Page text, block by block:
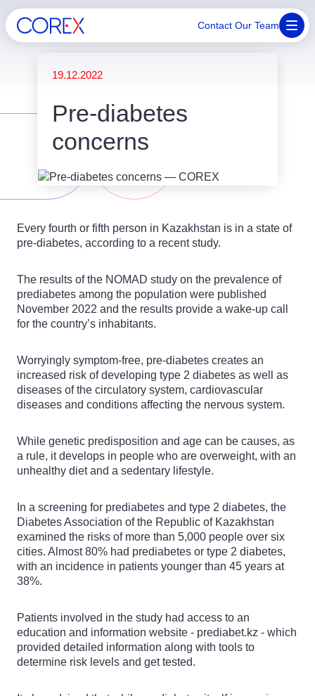
Contact Our Team
19.12.2022
Pre-diabetes
concerns
Every fourth or fifth person in Kazakhstan is in a state of
pre-diabetes, according to a recent study.
The results of the NOMAD study on the prevalence of
prediabetes among the population were published
November 2022 and the results provide a wake-up call
for the country’s inhabitants.
Worryingly symptom-free, pre-diabetes creates an
increased risk of developing type 2 diabetes as well as
diseases of the circulatory system, cardiovascular
diseases and conditions affecting the nervous system.
While genetic predisposition and age can be causes, as
a rule, it develops in people who are overweight, with an
unhealthy diet and a sedentary lifestyle.
In a screening for prediabetes and type 2 diabetes, the
Diabetes Association of the Republic of Kazakhstan
examined the risks of more than 5,000 people over six
cities. Almost 80% had prediabetes or type 2 diabetes,
with an incidence in patients younger than 45 years at
38%.
Patients involved in the study had access to an
education and information website - prediabet.kz - which
provided detailed information along with tools to
determine risk levels and get tested.